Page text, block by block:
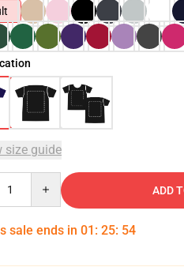
size guide
ADD
sale ends in 01 : 25: 53